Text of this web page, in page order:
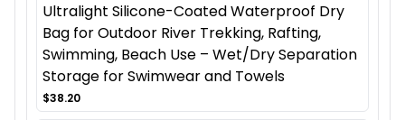
Ultralight Silicone-Coated Waterproof Dry
Bag for Outdoor River Trekking, Rafting,
Swimming, Beach Use – Wet/Dry Separation
Storage for Swimwear and Towels
$38.20